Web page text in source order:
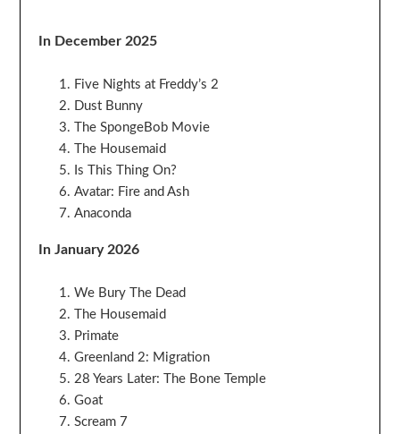
In December 2025
Five Nights at Freddy’s 2
Dust Bunny
The SpongeBob Movie
The Housemaid
Is This Thing On?
Avatar: Fire and Ash
Anaconda
In January 2026
We Bury The Dead
The Housemaid
Primate
Greenland 2: Migration
28 Years Later: The Bone Temple
Goat
Scream 7